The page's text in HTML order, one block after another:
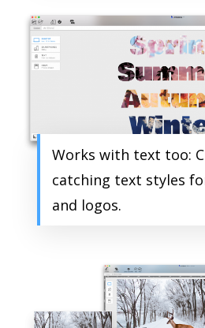
Works with text too:
catching text styles
and logos.